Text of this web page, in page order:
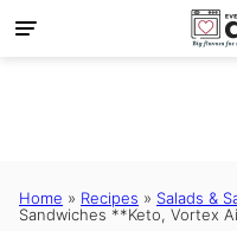
Skip
Home » Recipes » Salads &
Sandwiches **Keto, Vortex